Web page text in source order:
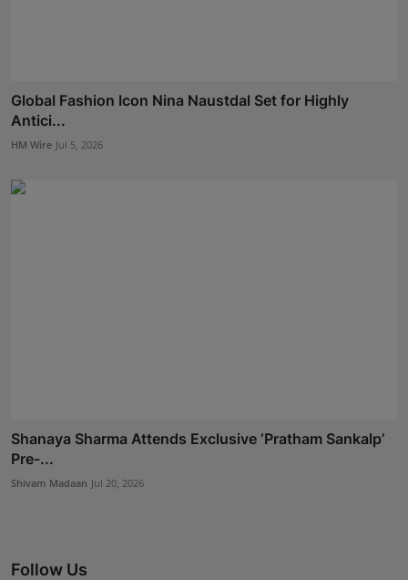
Global Fashion Icon Nina Naustdal Set for Highly
Antici...
HM Wire Jul 5, 2026
Shanaya Sharma Attends Exclusive ‘Pratham Sankalp’
Pre-...
Shivam Madaan Jul 20, 2026
Follow Us